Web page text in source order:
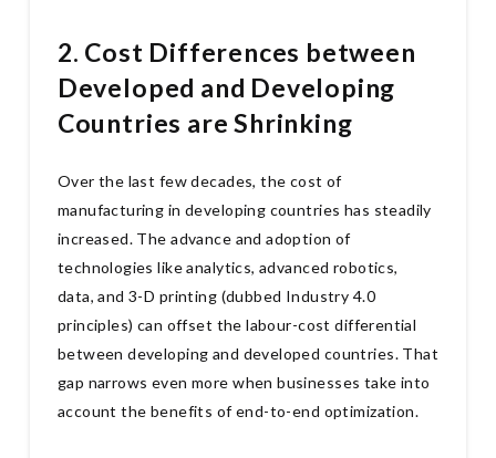
2. Cost Differences between
Developed and Developing
Countries are Shrinking
Over the last few decades, the cost of
manufacturing in developing countries has steadily
increased. The advance and adoption of
technologies like analytics, advanced robotics,
data, and 3-D printing (dubbed Industry 4.0
principles) can offset the labour-cost differential
between developing and developed countries. That
gap narrows even more when businesses take into
account the benefits of end-to-end optimization.